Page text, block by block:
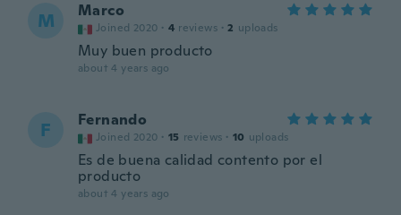
M Marco
Joined 2020 · 4 reviews · 2 uploads
Muy buen producto
about 4 years ago
F Fernando
Joined 2020 · 15 reviews · 10 uploads
Es de buena calidad contento por el
producto
about 4 years ago